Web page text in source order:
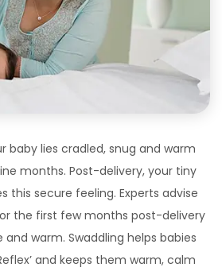
baby lies cradled, snug and warm
months. Post-delivery, your tiny
this secure feeling. Experts advise
the first few months post-delivery
warm. Swaddling helps babies
and keeps them warm, calm